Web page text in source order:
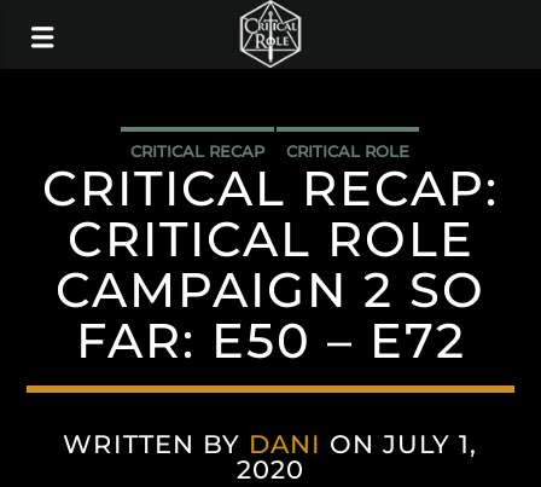
CRITICAL RECAP CRITICAL ROLE
CRITICAL RECAP:
CRITICAL ROLE
CAMPAIGN 2 SO
FAR: E50 – E72
WRITTEN BY DANI ON JULY 1,
2020